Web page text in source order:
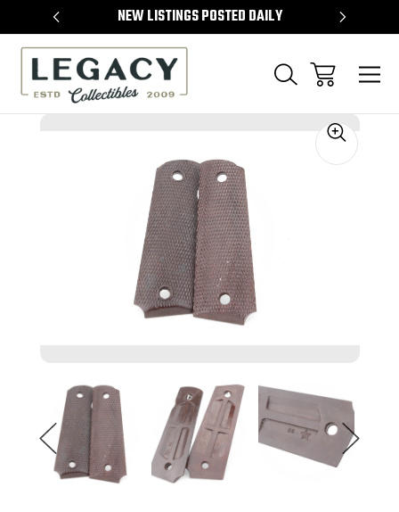
NEW LISTINGS POSTED DAILY